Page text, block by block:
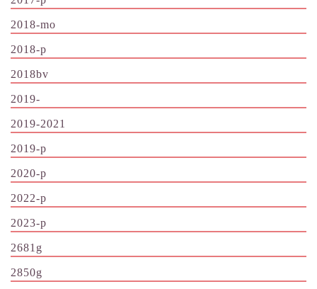
2018-mo
2018-p
2018bv
2019-
2019-2021
2019-p
2020-p
2022-p
2023-p
2681g
2850g